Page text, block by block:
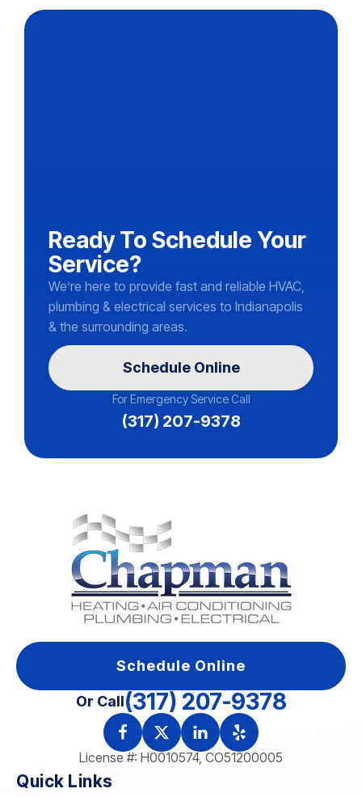
Ready To Schedule Your
Service?
We’re here to provide fast and reliable HVAC,
plumbing & electrical services to Indianapolis
& the surrounding areas.
Schedule Online
For Emergency Service Call
(317) 207-9378
Schedule Online
Or Call(317) 207-9378
License #: H0010574, CO51200005
Quick Links